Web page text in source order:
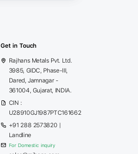
Get in Touch
Rajhans Metals Pvt. Ltd.
3985, GIDC, Phase-III,
Dared, Jamnagar -
361004, Gujarat, INDIA.
CIN :
U28910GJ1987PTC161662
+91 288 2573820
Landline
For Domestic inquiry